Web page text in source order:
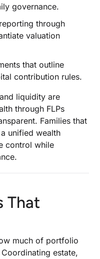
governance.
through
valuation
that outline
contribution rules.
liquidity are
through FLPs
Families that
unified wealth
control while
That
much of portfolio
estate,